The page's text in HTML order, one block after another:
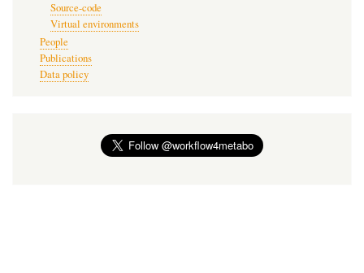
Source-code
Virtual environments
People
Publications
Data policy